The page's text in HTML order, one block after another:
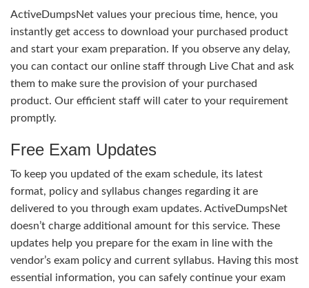
ActiveDumpsNet values your precious time, hence, you
instantly get access to download your purchased product
and start your exam preparation. If you observe any delay,
you can contact our online staff through Live Chat and ask
them to make sure the provision of your purchased
product. Our efficient staff will cater to your requirement
promptly.
Free Exam Updates
To keep you updated of the exam schedule, its latest
format, policy and syllabus changes regarding it are
delivered to you through exam updates. ActiveDumpsNet
doesn’t charge additional amount for this service. These
updates help you prepare for the exam in line with the
vendor’s exam policy and current syllabus. Having this most
essential information, you can safely continue your exam